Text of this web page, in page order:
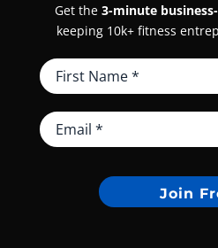
Get the 3-minute
keeping 10k+ fitness
Join